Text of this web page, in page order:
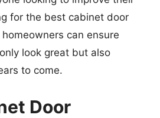
for the best cabinet door
can ensure
look great but also
to come.
Door